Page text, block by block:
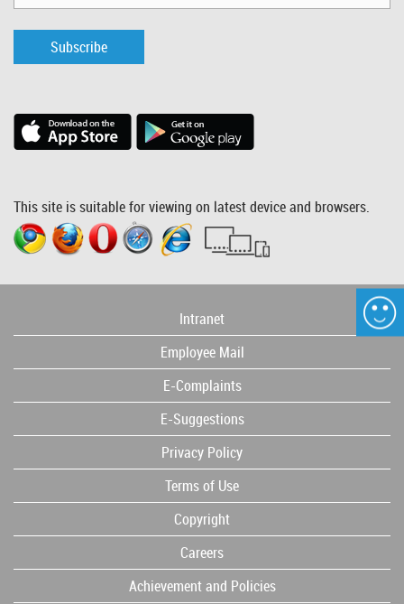
Subscribe
This site is suitable for viewing on latest device and browsers.
Intranet
Employee Mail
E-Complaints
E-Suggestions
Privacy Policy
Terms of Use
Copyright
Careers
Achievement and Policies